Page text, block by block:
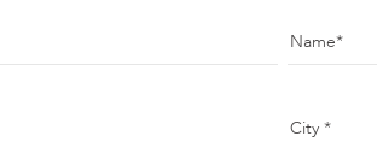
Name
City